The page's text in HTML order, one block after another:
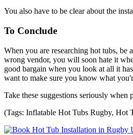
You also have to be clear about the
To Conclude
When you are researching hot tubs, be
wrong vendor, you will soon hate it
good bargain when you look at all it
want to make sure you know what
Take these suggestions seriously
(Tags: Inflatable Hot Tubs Rugby, Hot